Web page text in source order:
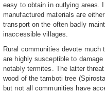
easy to obtain in outlying areas.
manufactured materials are
transport on the often badly
inaccessible villages.
Rural communities devote
are highly susceptible to
notably termites. The latter
wood of the tamboti tree
but not all communities have